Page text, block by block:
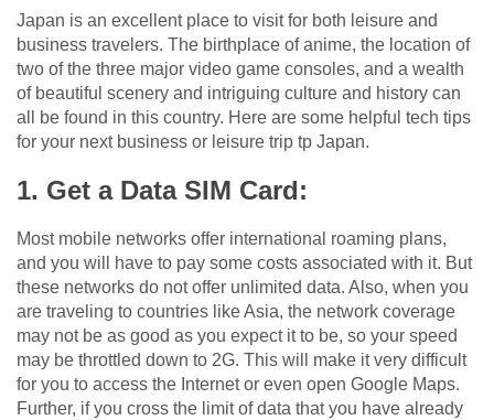
Japan is an excellent place to visit for both leisure and
business travelers. The birthplace of anime, the location of
two of the three major video game consoles, and a wealth
of beautiful scenery and intriguing culture and history can
all be found in this country. Here are some helpful tech tips
for your next business or leisure trip tp Japan.
1. Get a Data SIM Card:
Most mobile networks offer international roaming plans,
and you will have to pay some costs associated with it. But
these networks do not offer unlimited data. Also, when you
are traveling to countries like Asia, the network coverage
may not be as good as you expect it to be, so your speed
may be throttled down to 2G. This will make it very difficult
for you to access the Internet or even open Google Maps.
Further, if you cross the limit of data that you have already